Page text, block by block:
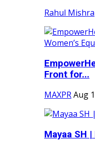
Rahul Mishra
Front for...
MAXPRAug
Mayaa SH